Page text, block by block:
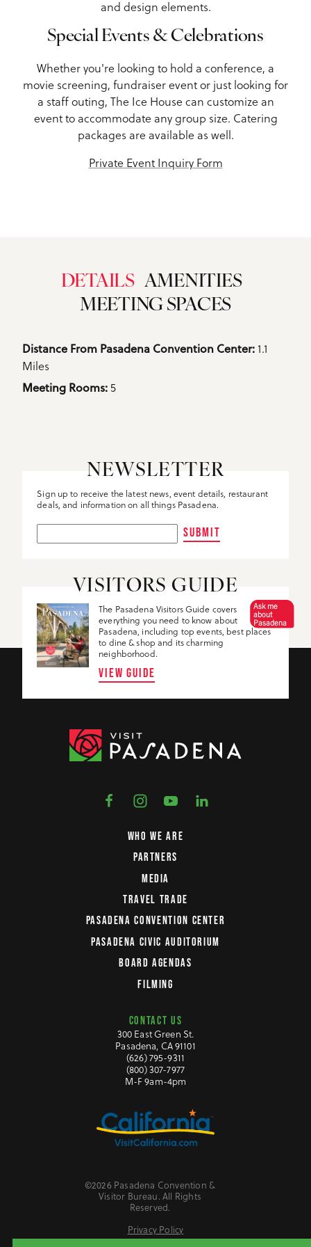
and design elements.
Special Events & Celebrations
Whether you're looking to hold a conference, a
movie screening, fundraiser event or just looking for
a staff outing, The Ice House can customize an
event to accommodate any group size. Catering
packages are available as well.
Private Event Inquiry Form
DETAILS AMENITIES
MEETING SPACES
Details
Distance From Pasadena Convention Center: 1.1
Miles
Meeting Rooms: 5
NEWSLETTER
Sign up to receive the latest news, event details, restaurant
deals, and information on all things Pasadena.
SUBMIT
VISITORS GUIDE
The Pasadena Visitors Guide covers
everything you need to know about
Pasadena, including top events, best places
to dine & shop and its charming
neighborhood.
VIEW GUIDE
WHO WE ARE
PARTNERS
MEDIA
TRAVEL TRADE
PASADENA CONVENTION CENTER
PASADENA CIVIC AUDITORIUM
BOARD AGENDAS
FILMING
CONTACT US
300 East Green St.
Pasadena, CA 91101
(626) 795-9311
(800) 307-7977
M-F 9am-4pm
©2026 Pasadena Convention &
Visitor Bureau. All Rights
Reserved.
Privacy Policy
Ask me
about
Pasadena